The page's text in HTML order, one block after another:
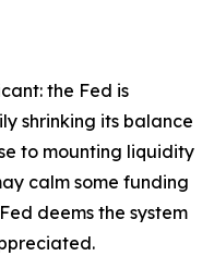
the Fed is
shrinking its balance
to mounting liquidity
calm some funding
deems the system